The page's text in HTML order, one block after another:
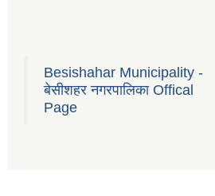
Besishahar Municipality -
बेसीशहर नगरपालिका Offical
Page